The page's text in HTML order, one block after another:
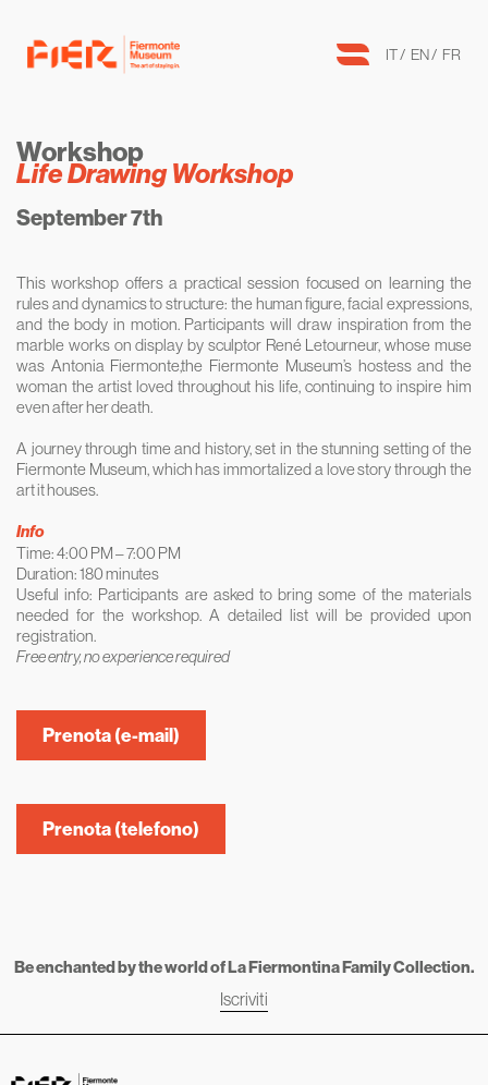
IT EN FR
Workshop
Life Drawing Workshop
September 7th
This workshop offers a practical session focused on learning the
rules and dynamics to structure: the human figure, facial expressions,
and the body in motion. Participants will draw inspiration from the
marble works on display by sculptor René Letourneur, whose muse
was Antonia Fiermonte,the Fiermonte Museum’s hostess and the
woman the artist loved throughout his life, continuing to inspire him
even after her death.
A journey through time and history, set in the stunning setting of the
Fiermonte Museum, which has immortalized a love story through the
art it houses.
Info
Time: 4:00 PM – 7:00 PM
Duration: 180 minutes
Useful info: Participants are asked to bring some of the materials
needed for the workshop. A detailed list will be provided upon
registration.
Free entry, no experience required
Prenota (e-mail)
Prenota (telefono)
Be enchanted by the world of La Fiermontina Family Collection.
Iscriviti